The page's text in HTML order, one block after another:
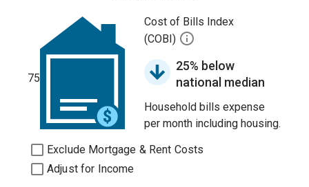
75
Cost of Bills Index
(COBI)
25% below
national median
Household bills expense
per month including housing.
Exclude Mortgage & Rent Costs
Adjust for Income